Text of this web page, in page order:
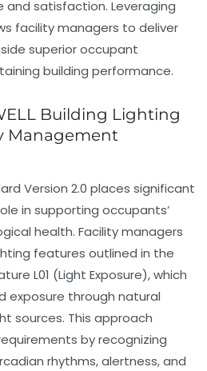
satisfaction. Leveraging
facility managers to deliver
superior occupant
building performance.
Building Lighting
Management
Version 2.0 places significant
in supporting occupants’
health. Facility managers
features outlined in the
L01 (Light Exposure), which
exposure through natural
sources. This approach
by recognizing
rhythms, alertness, and